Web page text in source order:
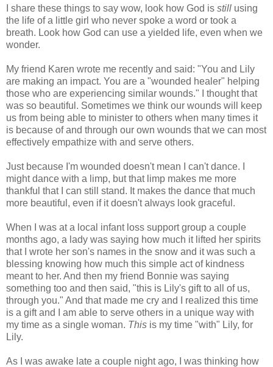
I share these things to say wow, look how God is still using
the life of a little girl who never spoke a word or took a
breath. Look how God can use a yielded life, even when we
wonder.
My friend Karen wrote me recently and said: "You and Lily
are making an impact. You are a "wounded healer" helping
those who are experiencing similar wounds." I thought that
was so beautiful. Sometimes we think our wounds will keep
us from being able to minister to others when many times it
is because of and through our own wounds that we can most
effectively empathize with and serve others.
Just because I'm wounded doesn't mean I can't dance. I
might dance with a limp, but that limp makes me more
thankful that I can still stand. It makes the dance that much
more beautiful, even if it doesn't always look graceful.
When I was at a local infant loss support group a couple
months ago, a lady was saying how much it lifted her spirits
that I wrote her son's names in the snow and it was such a
blessing knowing how much this simple act of kindness
meant to her. And then my friend Bonnie was saying
something too and then said, "this is Lily's gift to all of us,
through you." And that made me cry and I realized this time
is a gift and I am able to serve others in a unique way with
my time as a single woman. This is my time "with" Lily, for
Lily.
As I was awake late a couple night ago, I was thinking how